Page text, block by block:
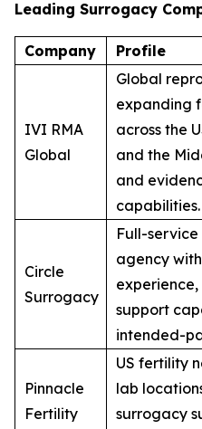
Leading Surrogacy
Company Profile
IVI RMA
Global
Global
expanding
across the
and the
and
capabilities.
Circle
Surrogacy
Full-
agency
support
intended-
Pinnacle
Fertility
US fertility
lab
surrogacy